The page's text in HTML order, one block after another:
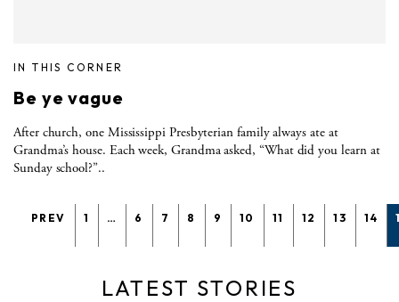
IN THIS CORNER
Be ye vague
After church, one Mississippi Presbyterian family always ate at
Grandma’s house. Each week, Grandma asked, “What did you learn at
Sunday school?”..
PREV 1 … 6 7 8 9 10 11 12 13 14
LATEST STORIES